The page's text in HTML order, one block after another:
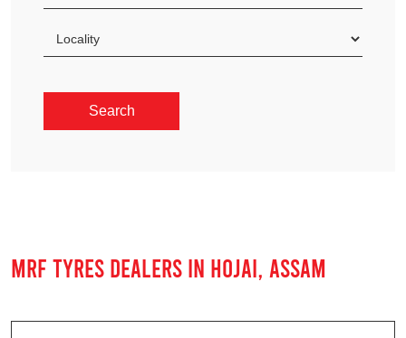
MRF TYRES DEALERS IN HOJAI, ASSAM